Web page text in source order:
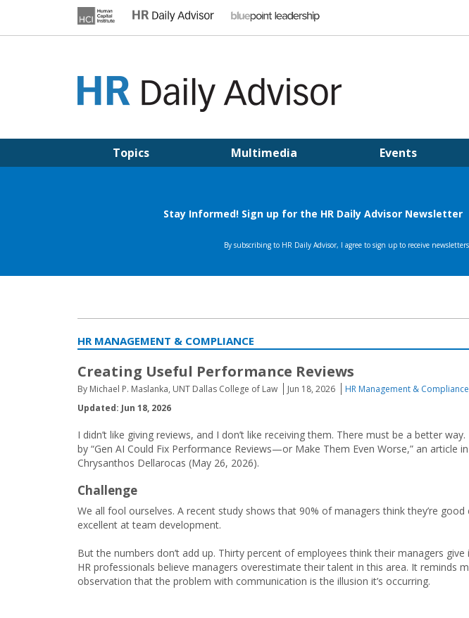
Topics Multimedia Events
HR MANAGEMENT & COMPLIANCE
Creating Useful Performance Reviews
By Michael P. Maslanka, UNT Dallas College of Law Jun 18, 2026
HR Management & Compliance
Updated: Jun 18, 2026
I didn’t like giving reviews, and I don’t like receiving them. There must be a better
by “Gen AI Could Fix Performance Reviews—or Make Them Even Worse,” an article
Chrysanthos Dellarocas (May 26, 2026).
Challenge
We all fool ourselves. A recent study shows that 90% of managers think they’re good
excellent at team development.
But the numbers don’t add up. Thirty percent of employees think their managers
HR professionals believe managers overestimate their talent in this area. It reminds
observation that the problem with communication is the illusion it’s occurring.